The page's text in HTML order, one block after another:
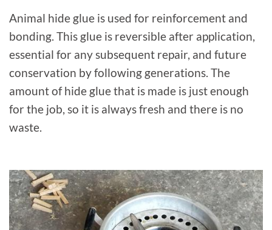
Animal hide glue is used for reinforcement and
bonding. This glue is reversible after application,
essential for any subsequent repair, and future
conservation by following generations. The
amount of hide glue that is made is just enough
for the job, so it is always fresh and there is no
waste.